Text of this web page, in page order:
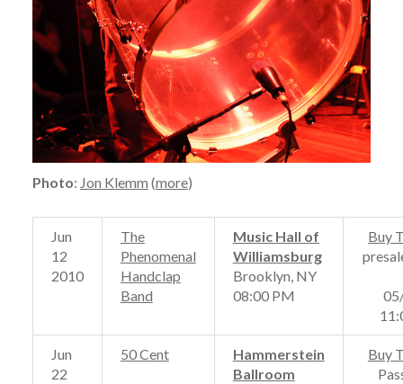
Photo: Jon Klemm (more)
Jun
12
2010
The
Phenomenal
Handclap
Band
Music Hall of
Williamsburg
Brooklyn, NY
08:00 PM
Buy
Jun
22
50 Cent
Hammerstein
Ballroom
Buy